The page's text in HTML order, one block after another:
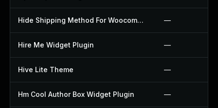
Hide Shipping Method For Woocommerce Plugin —
Hire Me Widget Plugin —
Hive Lite Theme —
Hm Cool Author Box Widget Plugin —